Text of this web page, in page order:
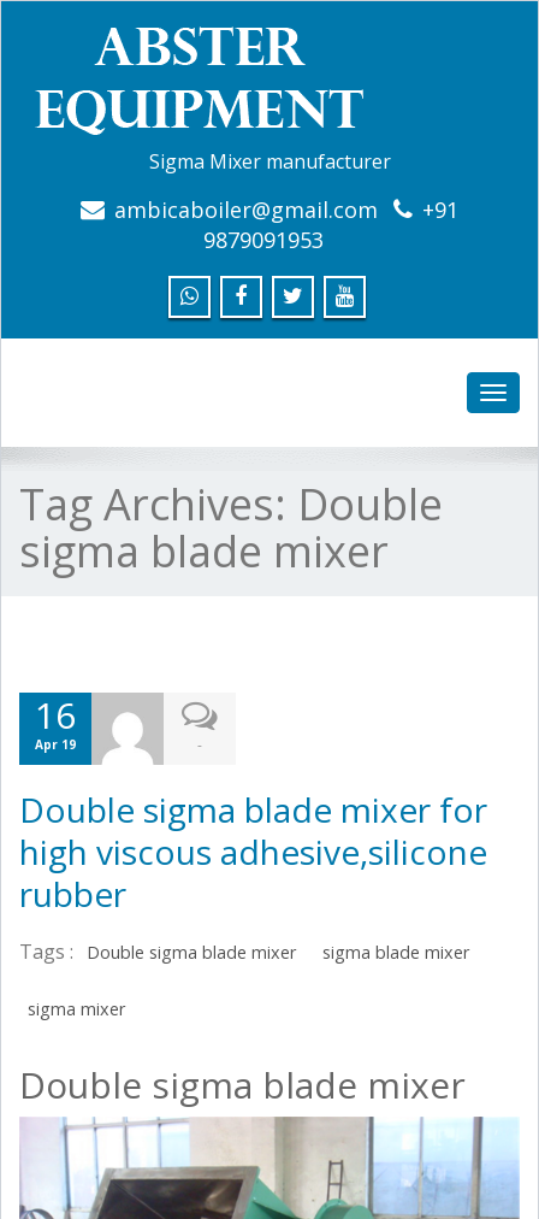
Sigma Mixer manufacturer
ambicaboiler@gmail.com
+91
9879091953
Toggle
Tag Archives: Double
sigma blade mixer
16
Apr 19 -
Double sigma blade mixer for
high viscous adhesive,silicone
rubber
Tags : Double sigma blade mixer sigma blade mixer
sigma mixer
Double sigma blade mixer